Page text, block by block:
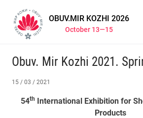
OBUV.MIR KOZHI 2026
October 13—15
Obuv. Mir Kozhi 2021.
15 / 03 / 2021
54th International Exhibition for
Products